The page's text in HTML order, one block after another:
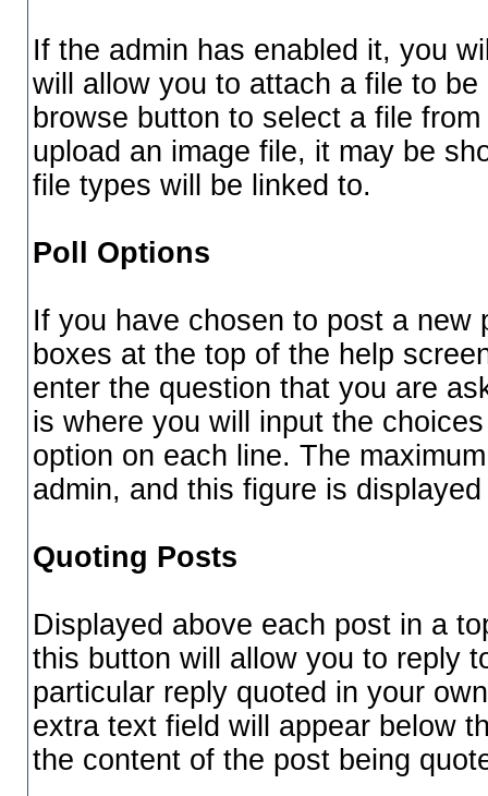
If the admin has enabled it, you
will allow you to attach a file to
browse button to select a file
upload an image file, it may be
file types will be linked to.
Poll Options
If you have chosen to post a
boxes at the top of the help
enter the question that you are
is where you will input the
option on each line. The
admin, and this figure is
Quoting Posts
Displayed above each post in a
this button will allow you to reply
particular reply quoted in your
extra text field will appear below
the content of the post being